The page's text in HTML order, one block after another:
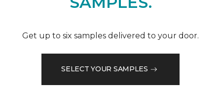
Get up to six samples delivered to your door.
SELECT YOUR SAMPLES